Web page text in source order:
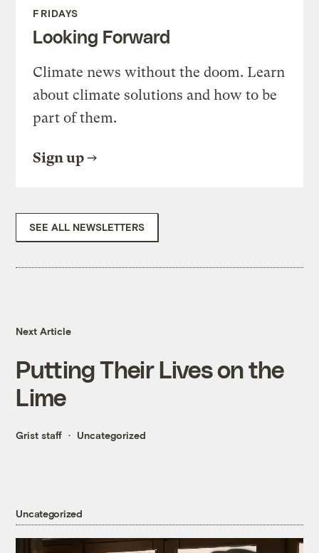
FRIDAYS
Looking Forward
Climate news without the doom. Learn
about climate solutions and how to be
part of them.
Sign up
SEE ALL NEWSLETTERS
Next Article
Putting Their Lives on the
Lime
Grist staff Uncategorized
Uncategorized